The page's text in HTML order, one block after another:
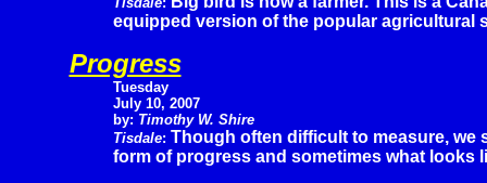
equipped version of the popular agricultural
Progress
Tuesday
July 10, 2007
by: Timothy W. Shire
Tisdale: Though often difficult to measure, we
form of progress and sometimes what looks